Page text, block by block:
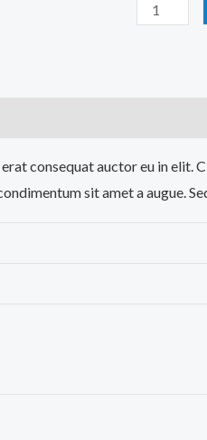
consequat auctor eu in
sit amet a augue.